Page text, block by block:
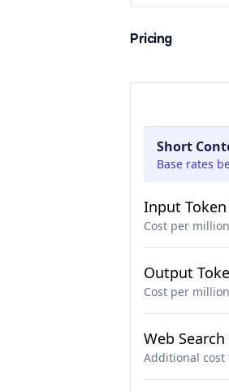
Pricing
Short
Base rates
Input Token
Cost per
Output
Cost per
Web Search
Additional cost